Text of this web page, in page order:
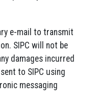
e-mail to transmit
SIPC will not be
damages incurred
to SIPC using
messaging